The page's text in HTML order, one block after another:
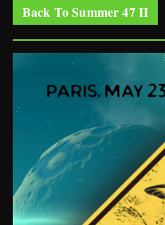
Back To Summer 47 II